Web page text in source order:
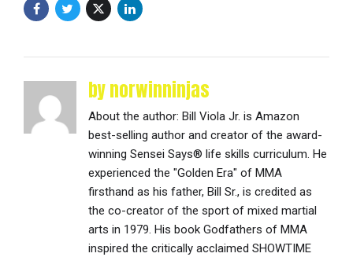
by norwinninjas
About the author: Bill Viola Jr. is Amazon
best-selling author and creator of the award-
winning Sensei Says® life skills curriculum. He
experienced the "Golden Era" of MMA
firsthand as his father, Bill Sr., is credited as
the co-creator of the sport of mixed martial
arts in 1979. His book Godfathers of MMA
inspired the critically acclaimed SHOWTIME